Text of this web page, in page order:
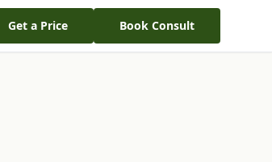
Get a Price Book Consult